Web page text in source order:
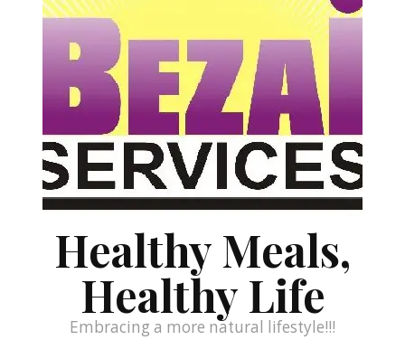
Healthy Meals,
Healthy Life
Embracing a more natural lifestyle!!!